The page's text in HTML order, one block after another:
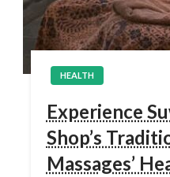
HEALTH
Experience
Shop’s
Massages’